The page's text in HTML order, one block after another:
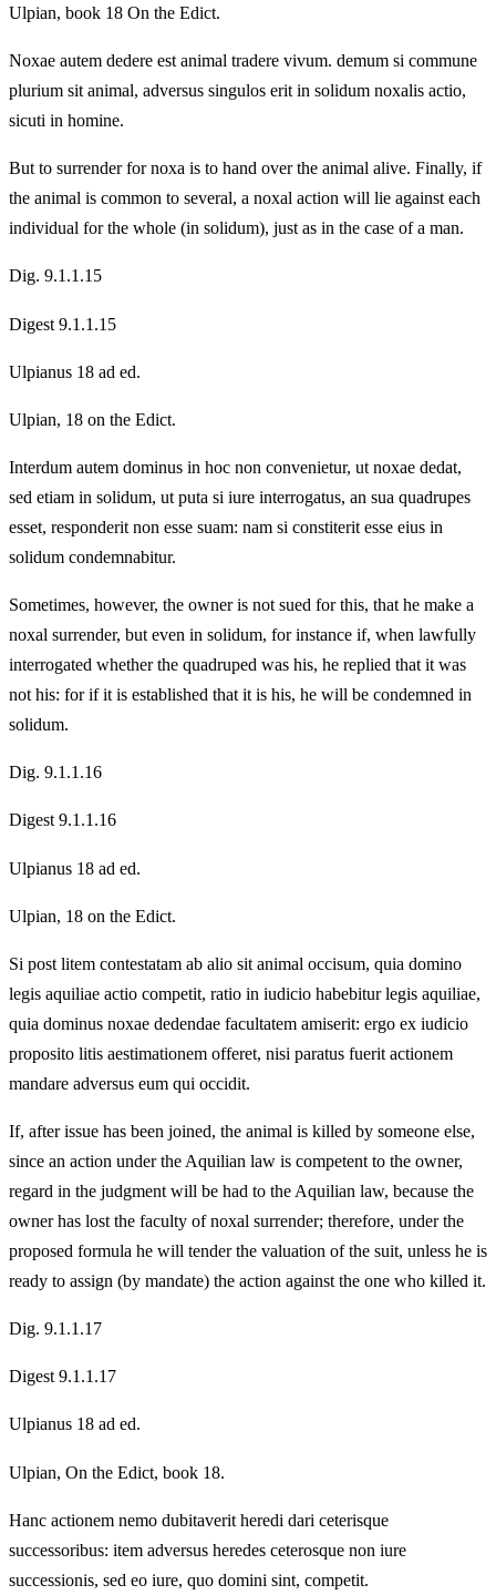
Ulpian, book 18 On the Edict.
Noxae autem dedere est animal tradere vivum. demum si commune
plurium sit animal, adversus singulos erit in solidum noxalis actio,
sicuti in homine.
But to surrender for noxa is to hand over the animal alive. Finally, if
the animal is common to several, a noxal action will lie against each
individual for the whole (in solidum), just as in the case of a man.
Dig. 9.1.1.15
Digest 9.1.1.15
Ulpianus 18 ad ed.
Ulpian, 18 on the Edict.
Interdum autem dominus in hoc non convenietur, ut noxae dedat,
sed etiam in solidum, ut puta si iure interrogatus, an sua quadrupes
esset, responderit non esse suam: nam si constiterit esse eius in
solidum condemnabitur.
Sometimes, however, the owner is not sued for this, that he make a
noxal surrender, but even in solidum, for instance if, when lawfully
interrogated whether the quadruped was his, he replied that it was
not his: for if it is established that it is his, he will be condemned in
solidum.
Dig. 9.1.1.16
Digest 9.1.1.16
Ulpianus 18 ad ed.
Ulpian, 18 on the Edict.
Si post litem contestatam ab alio sit animal occisum, quia domino
legis aquiliae actio competit, ratio in iudicio habebitur legis aquiliae,
quia dominus noxae dedendae facultatem amiserit: ergo ex iudicio
proposito litis aestimationem offeret, nisi paratus fuerit actionem
mandare adversus eum qui occidit.
If, after issue has been joined, the animal is killed by someone else,
since an action under the Aquilian law is competent to the owner,
regard in the judgment will be had to the Aquilian law, because the
owner has lost the faculty of noxal surrender; therefore, under the
proposed formula he will tender the valuation of the suit, unless he is
ready to assign (by mandate) the action against the one who killed it.
Dig. 9.1.1.17
Digest 9.1.1.17
Ulpianus 18 ad ed.
Ulpian, On the Edict, book 18.
Hanc actionem nemo dubitaverit heredi dari ceterisque
successoribus: item adversus heredes ceterosque non iure
successionis, sed eo iure, quo domini sint, competit.